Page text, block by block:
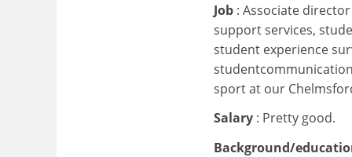
Job : Associate
support services,
student experience
sport at our
Salary : Pretty good.
Background/